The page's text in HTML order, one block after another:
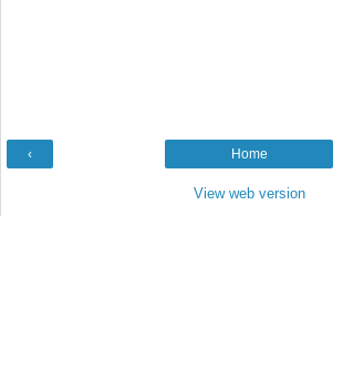
‹ Home
View web version